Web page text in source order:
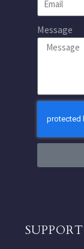
Message